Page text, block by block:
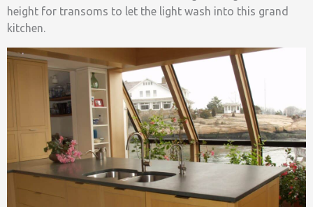
height for transoms to let the light wash into this grand
kitchen.